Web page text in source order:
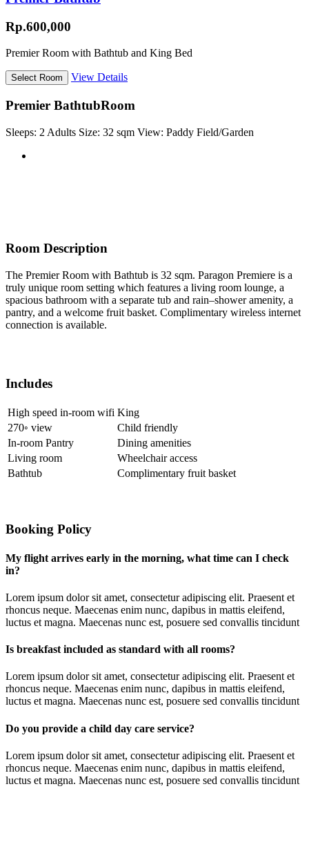
Rp.600,000
Premier Room with Bathtub and King Bed
View Details
Premier BathtubRoom
Sleeps: 2 Adults Size: 32 sqm View: Paddy Field/Garden
Room Description
The Premier Room with Bathtub is 32 sqm. Paragon Premiere is a
truly unique room setting which features a living room lounge, a
spacious bathroom with a separate tub and rain–shower amenity, a
pantry, and a welcome fruit basket. Complimentary wireless internet
connection is available.
Includes
High speed in-room wifi King
270◦ view
Child friendly
In-room Pantry
Dining amenities
Living room
Wheelchair access
Bathtub
Complimentary fruit basket
Booking Policy
My flight arrives early in the morning, what time can I check
in?
Lorem ipsum dolor sit amet, consectetur adipiscing elit. Praesent et
rhoncus neque. Maecenas enim nunc, dapibus in mattis eleifend,
luctus et magna. Maecenas nunc est, posuere sed convallis tincidunt
Is breakfast included as standard with all rooms?
Lorem ipsum dolor sit amet, consectetur adipiscing elit. Praesent et
rhoncus neque. Maecenas enim nunc, dapibus in mattis eleifend,
luctus et magna. Maecenas nunc est, posuere sed convallis tincidunt
Do you provide a child day care service?
Lorem ipsum dolor sit amet, consectetur adipiscing elit. Praesent et
rhoncus neque. Maecenas enim nunc, dapibus in mattis eleifend,
luctus et magna. Maecenas nunc est, posuere sed convallis tincidunt